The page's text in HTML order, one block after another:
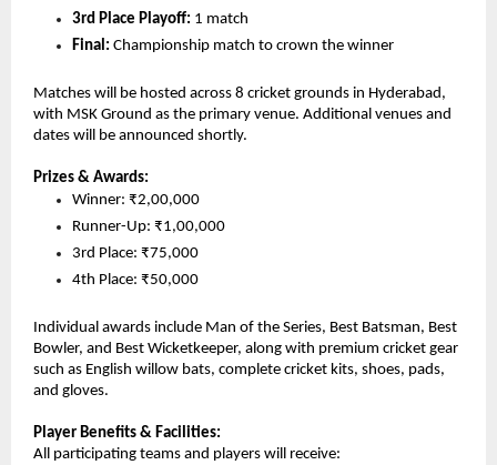
3rd Place Playoff: 1 match
Final: Championship match to crown the winner
Matches will be hosted across 8 cricket grounds in Hyderabad,
with MSK Ground as the primary venue. Additional venues and
dates will be announced shortly.
Prizes & Awards:
Winner: ₹2,00,000
Runner-Up: ₹1,00,000
3rd Place: ₹75,000
4th Place: ₹50,000
Individual awards include Man of the Series, Best Batsman, Best
Bowler, and Best Wicketkeeper, along with premium cricket gear
such as English willow bats, complete cricket kits, shoes, pads,
and gloves.
Player Benefits & Facilities:
All participating teams and players will receive: